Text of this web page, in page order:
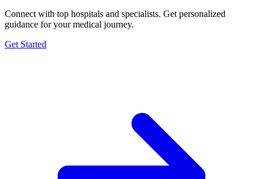
Connect with top hospitals and specialists. Get personalized
guidance for your medical journey.
Get Started